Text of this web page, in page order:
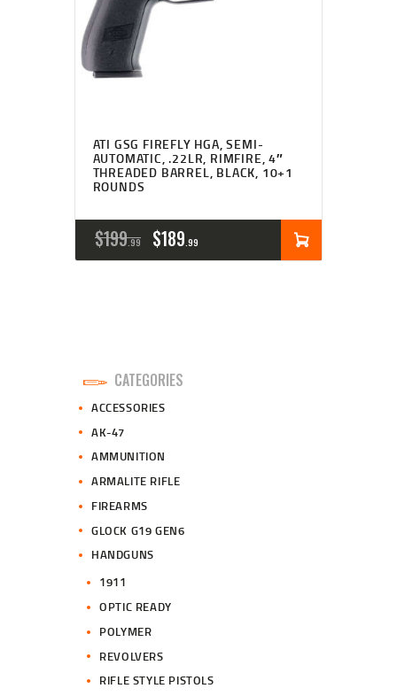
ATI GSG FIREFLY HGA, SEMI-
AUTOMATIC, .22LR, RIMFIRE, 4″
THREADED BARREL, BLACK, 10+1
ROUNDS
$199 99
ORIGINAL
PRICE
.
$189 99
PRICE
CATEGORIES
ACCESSORIES
AK-47
AMMUNITION
ARMALITE RIFLE
FIREARMS
GLOCK G19 GEN6
HANDGUNS
1911
OPTIC READY
POLYMER
REVOLVERS
RIFLE STYLE PISTOLS